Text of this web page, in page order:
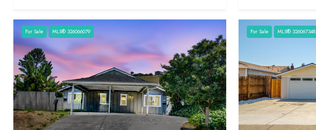
For Sale MLS® 326066079 For Sale MLS® 326067348